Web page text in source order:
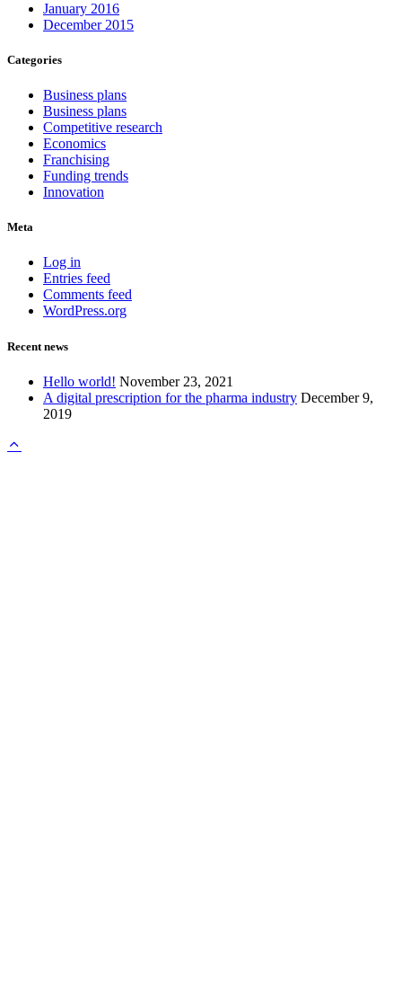
January 2016
December 2015
Categories
Business plans
Business plans
Competitive research
Economics
Franchising
Funding trends
Innovation
Meta
Log in
Entries feed
Comments feed
WordPress.org
Recent news
Hello world! November 23, 2021
A digital prescription for the pharma industry December 9,
2019